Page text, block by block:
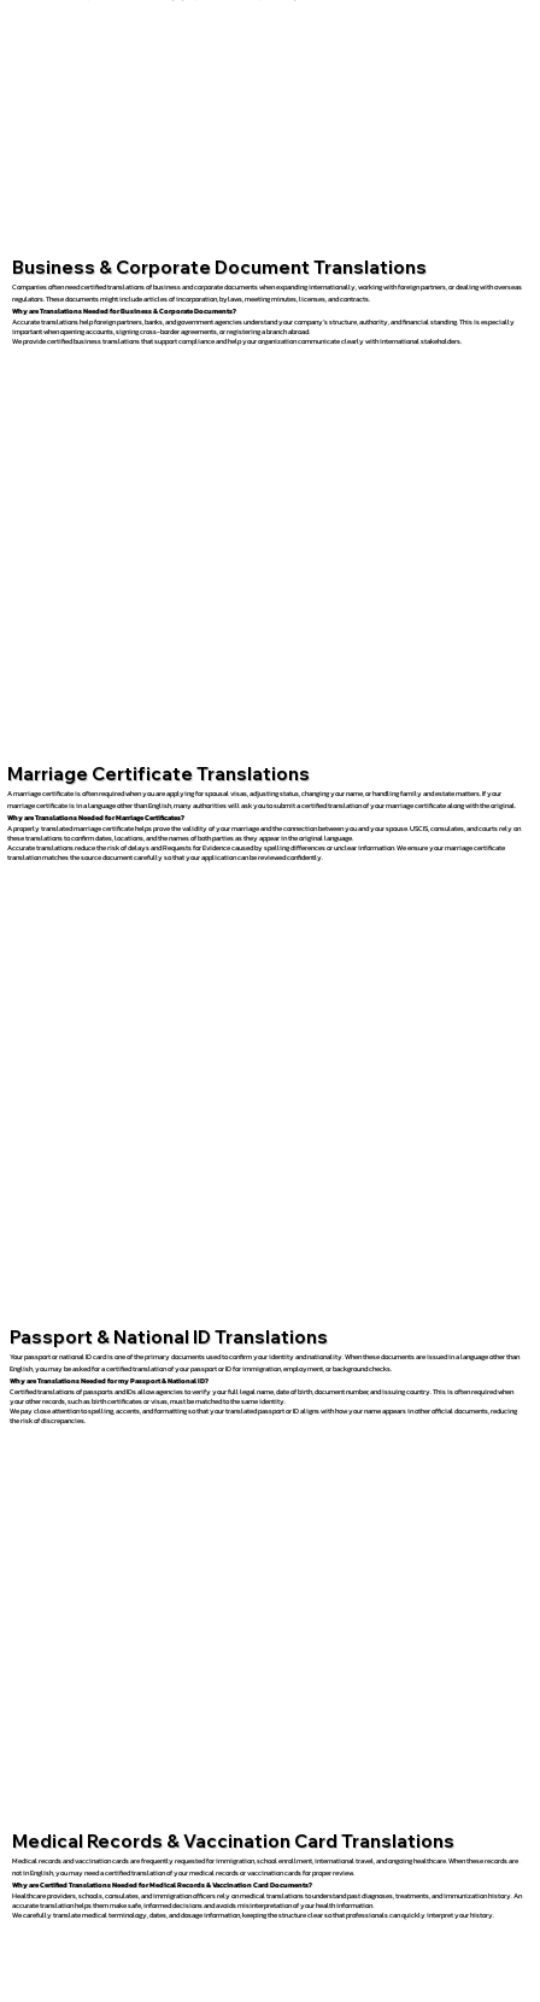
Business & Corporate Document Translations
Companies often need certified translations of business and corporate documents when expanding internationally, working with foreign partners, or dealing with overseas
regulators. These documents might include articles of incorporation, bylaws, meeting minutes, licenses, and contracts.
Why are Translations Needed for Business & Corporate Documents?
Accurate translations help foreign partners, banks, and government agencies understand your company’s structure, authority, and financial standing. This is especially
important when opening accounts, signing cross-border agreements, or registering a branch abroad.
We provide certified business translations that support compliance and help your organization communicate clearly with international stakeholders.
Marriage Certificate Translations
A marriage certificate is often required when you are applying for spousal visas, adjusting status, changing your name, or handling family and estate matters. If your
marriage certificate is in a language other than English, many authorities will ask you to submit a certified translation of your marriage certificate along with the original.
Why are Translations Needed for Marriage Certificates?
A properly translated marriage certificate helps prove the validity of your marriage and the connection between you and your spouse. USCIS, consulates, and courts rely on
these translations to confirm dates, locations, and the names of both parties as they appear in the original language.
Accurate translations reduce the risk of delays and Requests for Evidence caused by spelling differences or unclear information. We ensure your marriage certificate
translation matches the source document carefully so that your application can be reviewed confidently.
Passport & National ID Translations
Your passport or national ID card is one of the primary documents used to confirm your identity and nationality. When these documents are issued in a language other than
English, you may be asked for a certified translation of your passport or ID for immigration, employment, or background checks.
Why are Translations Needed for my Passport & National ID?
Certified translations of passports and IDs allow agencies to verify your full legal name, date of birth, document number, and issuing country. This is often required when
your other records, such as birth certificates or visas, must be matched to the same identity.
We pay close attention to spelling, accents, and formatting so that your translated passport or ID aligns with how your name appears in other official documents, reducing
the risk of discrepancies.
Medical Records & Vaccination Card Translations
Medical records and vaccination cards are frequently requested for immigration, school enrollment, international travel, and ongoing healthcare. When these records are
not in English, you may need a certified translation of your medical records or vaccination cards for proper review.
Why are Certified Translations Needed for Medical Records & Vaccination Card Documents?
Healthcare providers, schools, consulates, and immigration officers rely on medical translations to understand past diagnoses, treatments, and immunization history. An
accurate translation helps them make safe, informed decisions and avoids misinterpretation of your health information.
We carefully translate medical terminology, dates, and dosage information, keeping the structure clear so that professionals can quickly interpret your history.